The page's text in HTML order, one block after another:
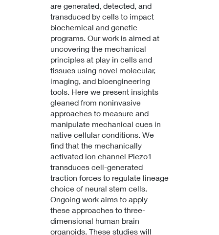
are generated, detected, and
transduced by cells to impact
biochemical and genetic
programs. Our work is aimed at
uncovering the mechanical
principles at play in cells and
tissues using novel molecular,
imaging, and bioengineering
tools. Here we present insights
gleaned from noninvasive
approaches to measure and
manipulate mechanical cues in
native cellular conditions. We
find that the mechanically
activated ion channel Piezo1
transduces cell-generated
traction forces to regulate lineage
choice of neural stem cells.
Ongoing work aims to apply
these approaches to three-
dimensional human brain
organoids. These studies will